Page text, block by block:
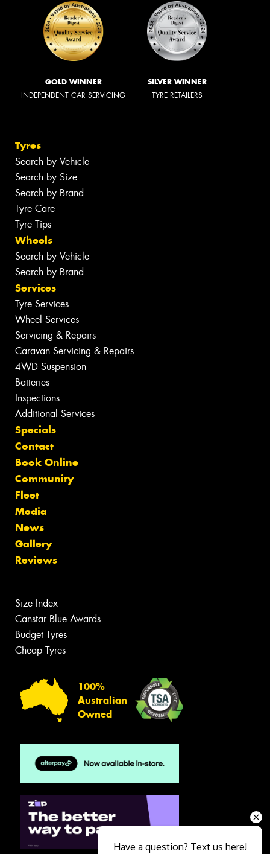
GOLD WINNER
INDEPENDENT CAR SERVICING
SILVER WINNER
TYRE RETAILERS
Tyres
Search by Vehicle
Search by Size
Search by Brand
Tyre Care
Tyre Tips
Wheels
Search by Vehicle
Search by Brand
Services
Tyre Services
Wheel Services
Servicing & Repairs
Caravan Servicing & Repairs
4WD Suspension
Batteries
Inspections
Additional Services
Specials
Contact
Book Online
Community
Fleet
Media
News
Gallery
Reviews
Size Index
Canstar Blue Awards
Budget Tyres
Cheap Tyres
100%
Australian
Owned
Have a question? Text us here!